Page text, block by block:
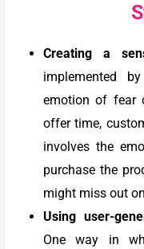
Creating a
implemented
emotion of fear
offer time,
involves the
purchase the
might miss out
Using user-
One way in